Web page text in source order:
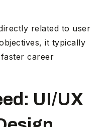
related to user
it typically
career
UI/UX